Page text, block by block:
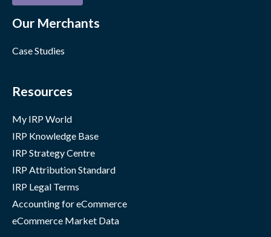
Our Merchants
Case Studies
Resources
My IRP World
IRP Knowledge Base
IRP Strategy Centre
IRP Attribution Standard
IRP Legal Terms
Accounting for eCommerce
eCommerce Market Data